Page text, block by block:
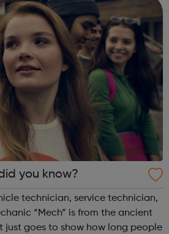
you know?
technician, service technician,
the ancient
just goes to show how long people